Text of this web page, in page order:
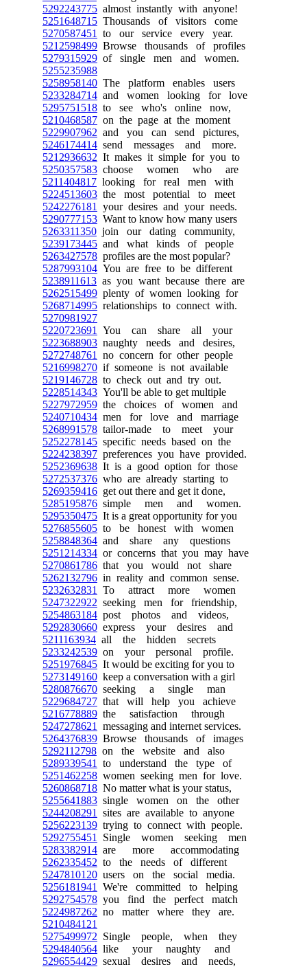
5292243775 almost instantly with anyone!
5251648715 Thousands of visitors come
5270587451
to our service every year.
5212598499 Browse thousands of profiles
5279315929 of single men and women.
5255235988
5258958140 The platform enables users
5233284714 and women looking for love
5295751518 to see who's online now,
5210468587 on the page at the moment
5229907962 and you can send pictures,
5246174414 send messages and more.
5212936632 It makes it simple for you to
5250357583 choose women who are
5211404817 looking for real men with
5224513603 the most potential to meet
5242276181
your desires and your needs.
5290777153 Want to know how many users
5263311350 join our dating community,
5239173445 and what kinds of people
5263427578 profiles are the most popular?
5287993104 You are free to be different
5238911613 as you want because there are
5262515499 plenty of women looking for
5268714995 relationships to connect with.
5270981927
5220723691
You can share all your
5223688903 naughty needs and desires,
5272748761
no concern for other people
5216998270 if someone is not available
5219146728 to check out and try out.
5228514343 You'll be able to get multiple
5227972959 the choices of women and
5240710434 men for love and marriage
5268991578 tailor-made to meet your
5252278145 specific needs based on the
5224238397 preferences you have provided.
5252369638 It is a good option for those
5272537376 who are already starting to
5269359416 get out there and get it done,
5285195876 simple men and women.
5295350475 It is a great opportunity for you
5276855605 to be honest with women
5258848364 and share any questions
5251214334 or concerns that you may have
5270861786 that you would not share
5262132796 in reality and common sense.
5232632831
To attract more women
5247322922 seeking men for friendship,
5254863184 post photos and videos,
5292830660 express your desires and
5211163934 all the hidden secrets
5233242539 on your personal profile.
5251976845 It would be exciting for you to
5273149160 keep a conversation with a girl
5280876670 seeking a single man
5229684727 that will help you achieve
5216778889 the satisfaction through
5247278621
messaging and internet services.
5264376839 Browse thousands of images
5292112798 on the website and also
5289339541
to understand the type of
5251462258 women seeking men for love.
5260868718 No matter what is your status,
5255641883 single women on the other
5244208291
sites are available to anyone
5256223139 trying to connect with people.
5292755451
Single women seeking men
5283382914 are more accommodating
5262335452 to the needs of different
5247810120 users on the social media.
5256181941
We're committed to helping
5292754578 you find the perfect match
5224987262 no matter where they are.
5210484121
5275499972 Single people, when they
5294840564 like your naughty and
5296554429 sexual desires and needs,